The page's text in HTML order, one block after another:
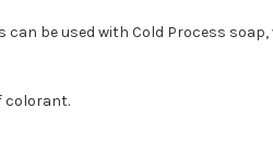
be used with Cold Process
colorant.